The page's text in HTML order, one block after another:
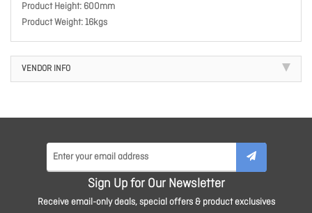
Product Height: 600mm
Product Weight: 16kgs
VENDOR INFO
Sign Up for Our Newsletter
Receive email-only deals, special offers & product exclusives